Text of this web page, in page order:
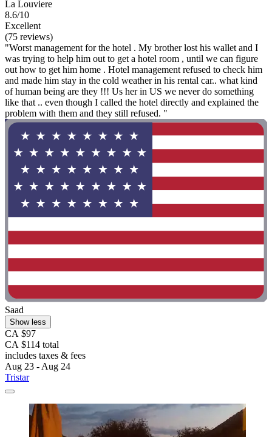
La Louviere
8.6/10
Excellent
(75 reviews)
"Worst management for the hotel . My brother lost his wallet and I
was trying to help him out to get a hotel room , until we can figure
out how to get him home . Hotel management refused to check him
and made him stay in the cold weather in his rental car.. what kind
of human being are they !!! Us her in US we never do something
like that .. even though I called the hotel directly and explained the
problem with them and they still refused. "
Saad
Show less
CA $97
CA $114 total
includes taxes & fees
Aug 23 - Aug 24
Tristar